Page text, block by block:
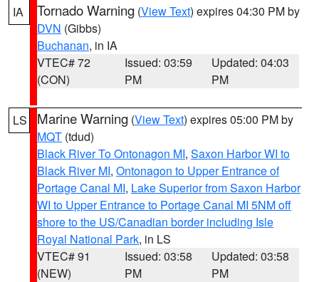
IA Tornado Warning (View Text) expires 04:30 PM by
DVN (Gibbs)
Buchanan, in IA
VTEC# 72
(CON)
Issued: 03:59
PM
Updated: 04:03
PM
LS Marine Warning (View Text) expires 05:00 PM by
MQT (tdud)
Black River To Ontonagon MI, Saxon Harbor WI to
Black River MI, Ontonagon to Upper Entrance of
Portage Canal MI, Lake Superior from Saxon Harbor
WI to Upper Entrance to Portage Canal MI 5NM off
shore to the US/Canadian border including Isle
Royal National Park, in LS
VTEC# 91
(NEW)
Issued: 03:58
PM
Updated: 03:58
PM